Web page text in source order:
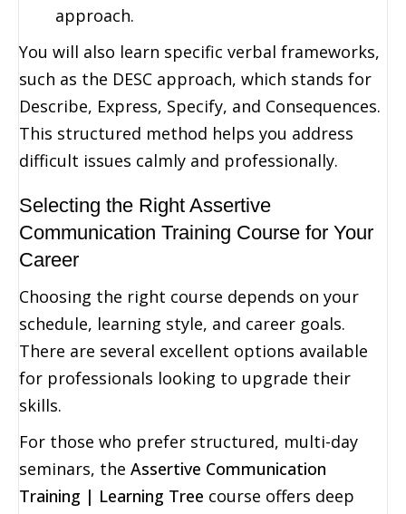
approach.
You will also learn specific verbal frameworks,
such as the DESC approach, which stands for
Describe, Express, Specify, and Consequences.
This structured method helps you address
difficult issues calmly and professionally.
Selecting the Right Assertive
Communication Training Course for Your
Career
Choosing the right course depends on your
schedule, learning style, and career goals.
There are several excellent options available
for professionals looking to upgrade their
skills.
For those who prefer structured, multi-day
seminars, the Assertive Communication
Training | Learning Tree course offers deep